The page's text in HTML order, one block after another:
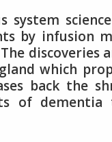
by infusion
discoveries
which
back the
of